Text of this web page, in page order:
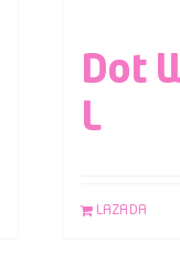
Dot
L
LAZADA